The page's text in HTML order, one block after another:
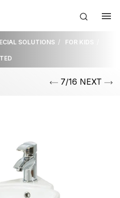
SOLUTIONS FOR KIDS
7/16 NEXT